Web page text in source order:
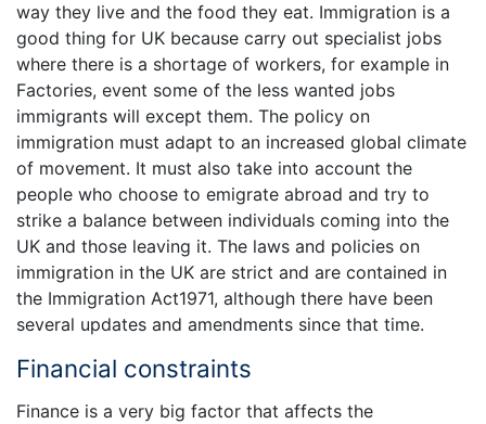
way they live and the food they eat. Immigration is a
good thing for UK because carry out specialist jobs
where there is a shortage of workers, for example in
Factories, event some of the less wanted jobs
immigrants will except them. The policy on
immigration must adapt to an increased global climate
of movement. It must also take into account the
people who choose to emigrate abroad and try to
strike a balance between individuals coming into the
UK and those leaving it. The laws and policies on
immigration in the UK are strict and are contained in
the Immigration Act1971, although there have been
several updates and amendments since that time.
Financial constraints
Finance is a very big factor that affects the